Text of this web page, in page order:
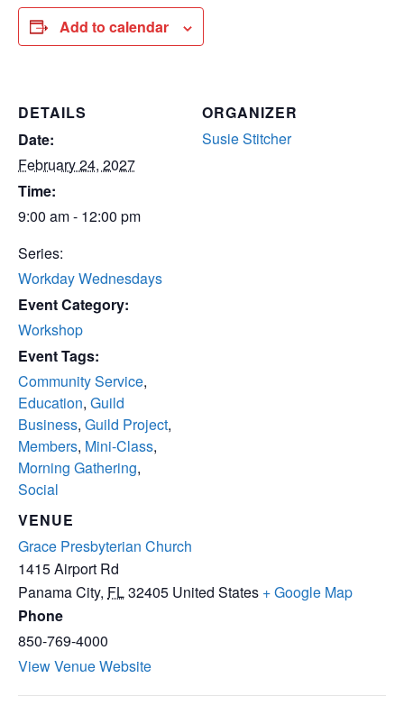
Add to calendar
DETAILS
Date:
February 24, 2027
Time:
9:00 am - 12:00 pm
Series:
Workday Wednesdays
Event Category:
Workshop
Event Tags:
Community Service,
Education, Guild
Business, Guild Project,
Members, Mini-Class,
Morning Gathering,
Social
VENUE
Grace Presbyterian Church
1415 Airport Rd
Panama City, FL32405 United States + Google Map
Phone
850-769-4000
View Venue Website
ORGANIZER
Susie Stitcher